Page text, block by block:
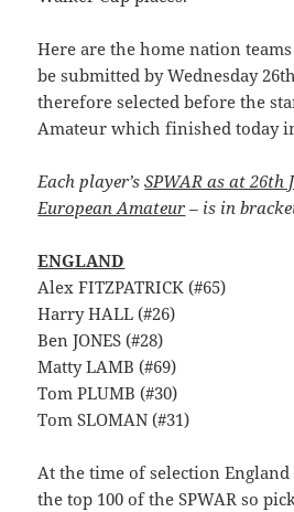
Here are the home nation
be submitted by Wednesday
therefore selected before the
Amateur which finished today
Each player’sSPWAR as at 26th
European Amateur – is in
ENGLAND
Alex FITZPATRICK (#65)
Harry HALL (#26)
Ben JONES (#28)
Matty LAMB (#69)
Tom PLUMB (#30)
Tom SLOMAN (#31)
At the time of selection
the top 100 of the SPWAR so